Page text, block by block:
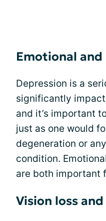
Emotional
Depression is a
significantly impact
and it’s important
just as one would
degeneration or
condition.
are both important
Vision loss